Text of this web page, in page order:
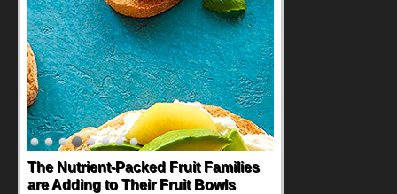
The Nutrient-Packed Fruit Families
are Adding to Their Fruit Bowls